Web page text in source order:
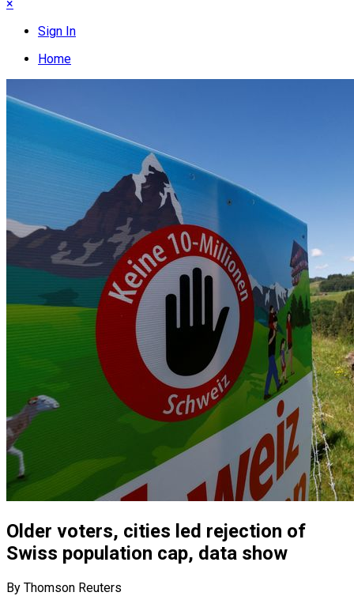
×
Sign In
Home
Older voters, cities led rejection of
Swiss population cap, data show
By Thomson Reuters